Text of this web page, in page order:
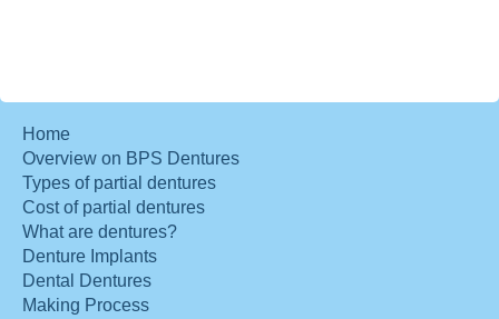
Home
Overview on BPS Dentures
Types of partial dentures
Cost of partial dentures
What are dentures?
Denture Implants
Dental Dentures
Making Process